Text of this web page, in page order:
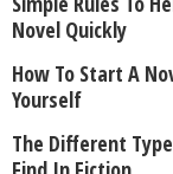
Novel Quickly
How To Start A
Yourself
The Different